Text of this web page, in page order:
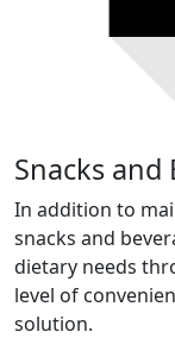
Snacks and
In addition to
snacks and
dietary needs
level of
solution.